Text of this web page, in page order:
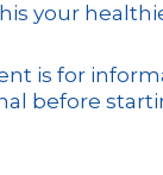
your
is for
before